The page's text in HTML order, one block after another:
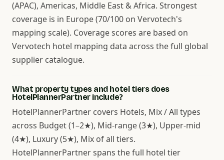
(APAC), Americas, Middle East & Africa. Strongest
coverage is in Europe (70/100 on Vervotech's
mapping scale). Coverage scores are based on
Vervotech hotel mapping data across the full global
supplier catalogue.
What property types and hotel tiers does
HotelPlannerPartner include?
HotelPlannerPartner covers Hotels, Mix / All types
across Budget (1–2★), Mid-range (3★), Upper-mid
(4★), Luxury (5★), Mix of all tiers.
HotelPlannerPartner spans the full hotel tier